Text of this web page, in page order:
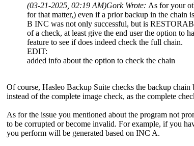
(03-21-2025, 02:19 AM)Gork Wrote: As for your
for that matter,) even if a prior backup in the chain
B INC was not only successful, but is
of a check, at least give the end user the option to
feature to see if does indeed check the full chain.
EDIT:
added info about the option to check the chain
Of course, Hasleo Backup Suite checks the backup
instead of the complete image check, as the complete
As for the issue you mentioned about the program not
to be corrupted or become invalid. For example, if you
you perform will be generated based on INC A.